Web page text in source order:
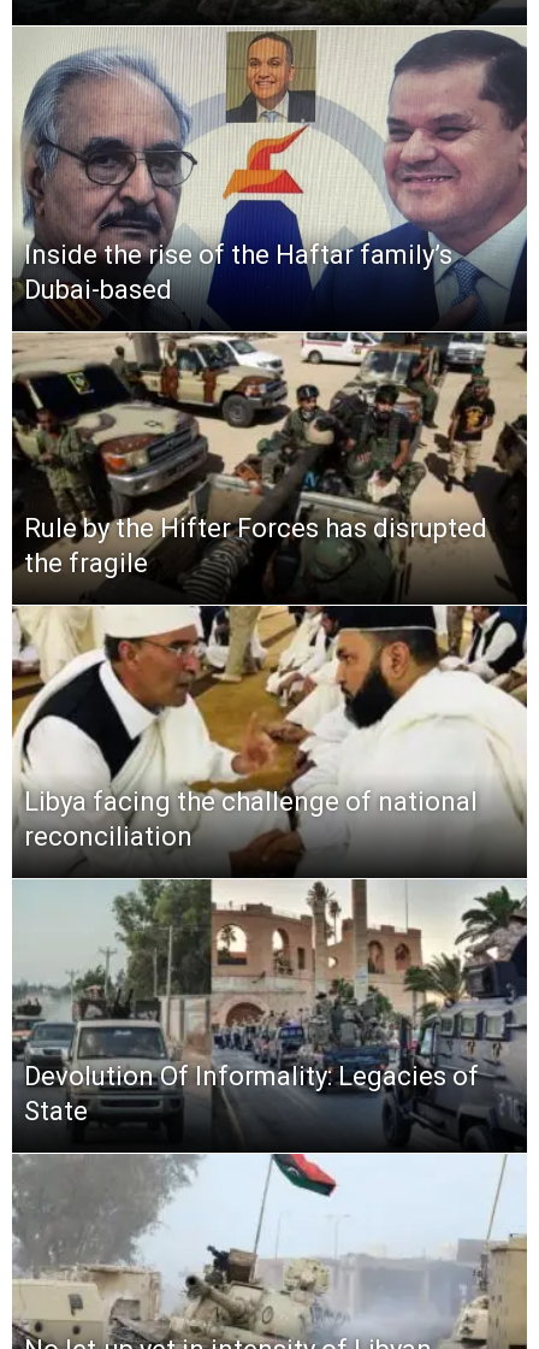
Inside the rise of the Haftar family’s
Dubai-based
Rule by the Hifter Forces has disrupted
the fragile
Libya facing the challenge of national
reconciliation
Devolution Of Informality: Legacies of
State